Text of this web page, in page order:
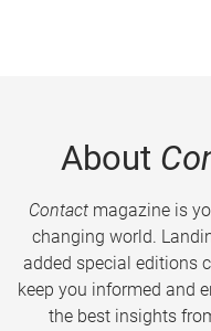
About
Contactmagazine is
changing world.
added special editions
keep you informed and
the best insights